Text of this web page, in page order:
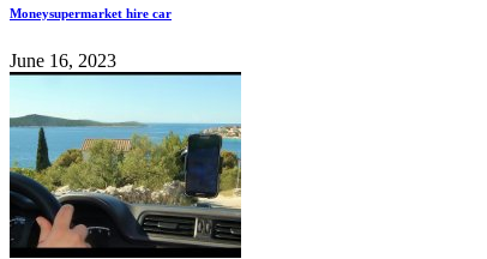
Moneysupermarket hire car
June 16, 2023